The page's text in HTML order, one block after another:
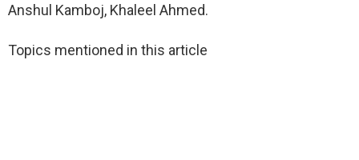
Anshul Kamboj, Khaleel Ahmed.
Topics mentioned in this article